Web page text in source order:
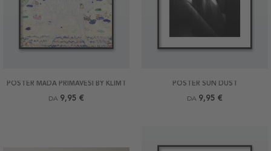
POSTER MÄDA PRIMAVESI BY KLIMT
DA 9,95 €
POSTER SUN DUST
DA 9,95 €